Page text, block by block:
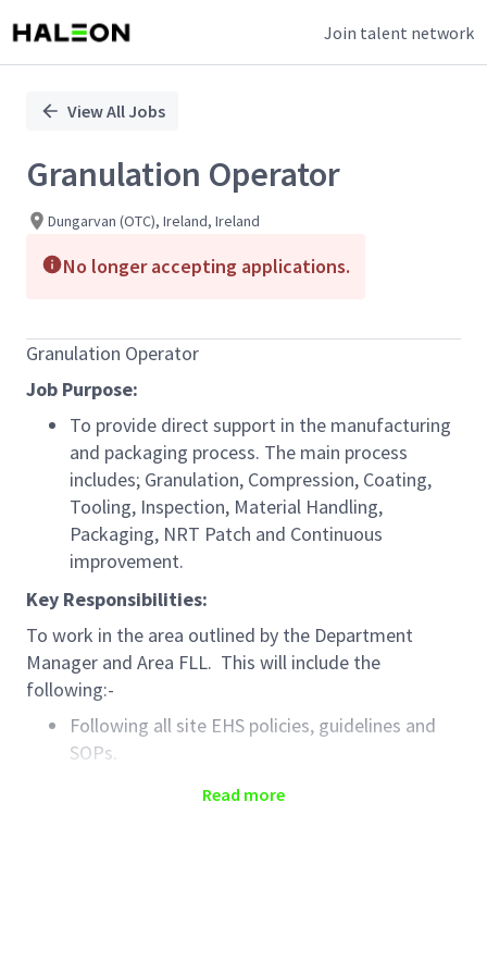
Join talent network
PositionView All Jobs
Granulation Operator
Dungarvan (OTC), Ireland, Ireland
No longer accepting applications.
Granulation Operator
Job Purpose:
To provide direct support in the manufacturing
and packaging process. The main process
includes; Granulation, Compression, Coating,
Tooling, Inspection, Material Handling,
Packaging, NRT Patch and Continuous
improvement.
Key Responsibilities:
To work in the area outlined by the Department
Manager and Area FLL. This will include the
following:-
Following all site EHS policies, guidelines and
SOPs.
monograph and paperwork.
Read more